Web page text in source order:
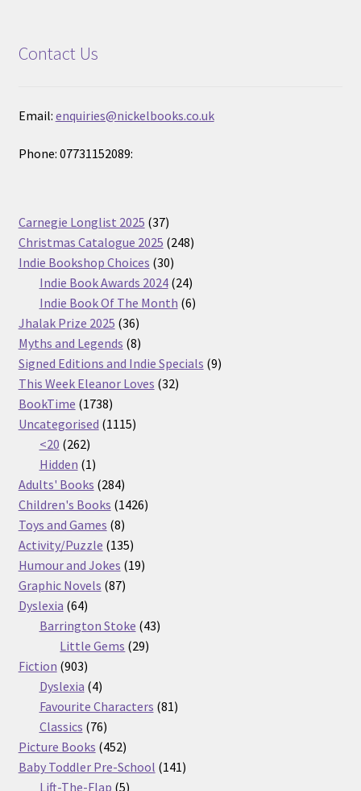
Contact Us
Email: enquiries@nickelbooks.co.uk
Phone: 07731152089:
Carnegie Longlist 2025 3737
products
Christmas Catalogue 2025 248248
Indie Bookshop Choices 3030
products
Indie Book Awards 2024 2424
products
Indie Book Of The Month 66
Jhalak Prize 2025 3636
products
Myths and Legends 88
products
Signed Editions and Indie Specials 99
This Week Eleanor Loves 3232
BookTime 17381738
products
Uncategorised 11151115
<20 262262
products
Hidden 11
product
Adults' Books 284284
products
Children's Books 14261426
Toys and Games 88
products
Activity/Puzzle 135135
products
Humour and Jokes 1919
Graphic Novels 8787
Dyslexia 6464
products
Barrington Stoke 4343
Little Gems 2929
Fiction 903903
products
Dyslexia 44
products
Favourite Characters 8181
Classics 7676
products
Picture Books 452452
products
Baby Toddler Pre-School 141141
Lift-The-Flap 55